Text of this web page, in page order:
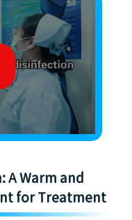
A Warm and
for Treatment